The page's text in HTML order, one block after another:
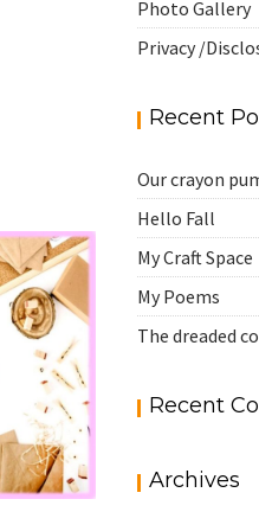
Photo Gallery
Privacy /
Recent
Our crayon
Hello Fall
My Craft Space
My Poems
The dreaded
Recent
Archives